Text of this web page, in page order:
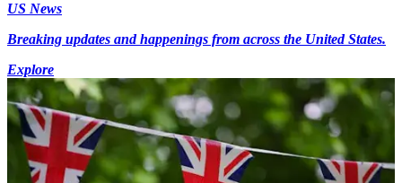
US News
Breaking updates and happenings from across the United States.
Explore